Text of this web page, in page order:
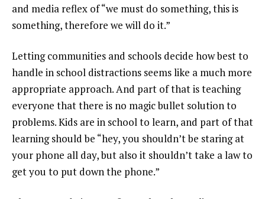
and media reflex of “we must do something, this is
something, therefore we will do it.”
Letting communities and schools decide how best to
handle in school distractions seems like a much more
appropriate approach. And part of that is teaching
everyone that there is no magic bullet solution to
problems. Kids are in school to learn, and part of that
learning should be “hey, you shouldn’t be staring at
your phone all day, but also it shouldn’t take a law to
get you to put down the phone.”